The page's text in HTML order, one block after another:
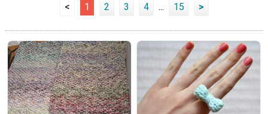
< 1 2 3 4 ... 15 >